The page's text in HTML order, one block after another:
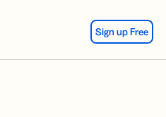
Sign up Free